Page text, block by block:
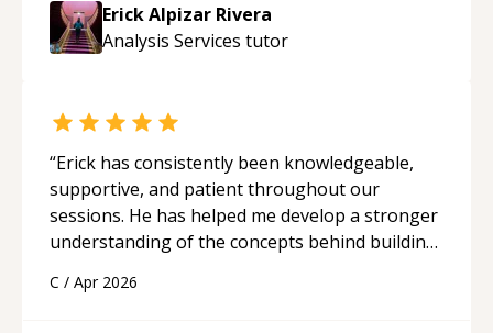
Erick Alpizar Rivera
Analysis Services tutor
“Erick has consistently been knowledgeable,
supportive, and patient throughout our
sessions. He has helped me develop a stronger
understanding of the concepts behind building
His ability to clearly explain each topic has
C / Apr 2026